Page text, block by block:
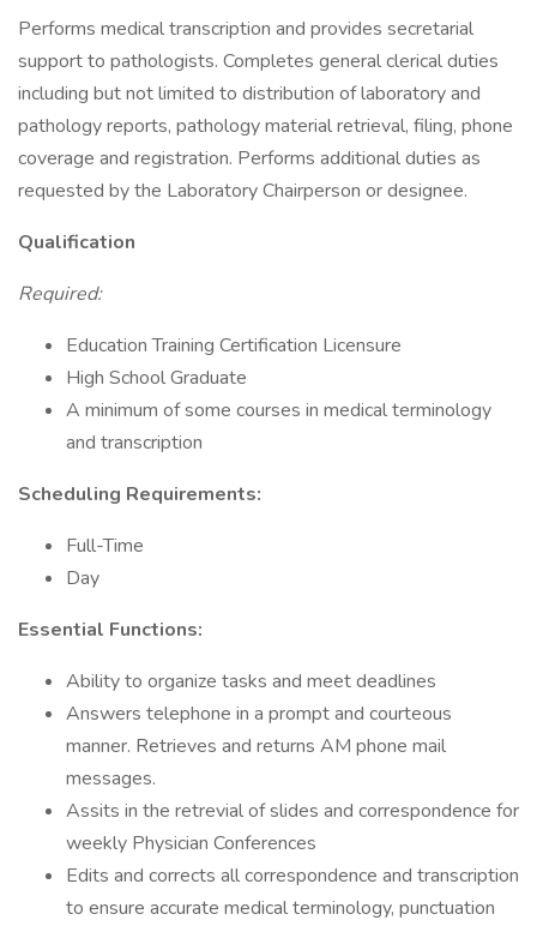
Performs medical transcription and provides secretarial
support to pathologists. Completes general clerical duties
including but not limited to distribution of laboratory and
pathology reports, pathology material retrieval, filing, phone
coverage and registration. Performs additional duties as
requested by the Laboratory Chairperson or designee.
Qualification
Required:
Education Training Certification Licensure
High School Graduate
A minimum of some courses in medical terminology
and transcription
Scheduling Requirements:
Full-Time
Day
Essential Functions:
Ability to organize tasks and meet deadlines
Answers telephone in a prompt and courteous
manner. Retrieves and returns AM phone mail
messages.
Assits in the retrevial of slides and correspondence for
weekly Physician Conferences
Edits and corrects all correspondence and transcription
to ensure accurate medical terminology, punctuation